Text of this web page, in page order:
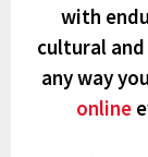
with
cultural
any way
online